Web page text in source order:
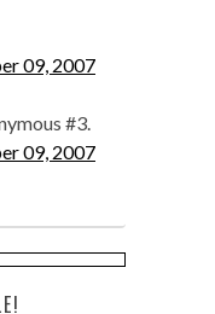
09, 2007
#3.
09, 2007